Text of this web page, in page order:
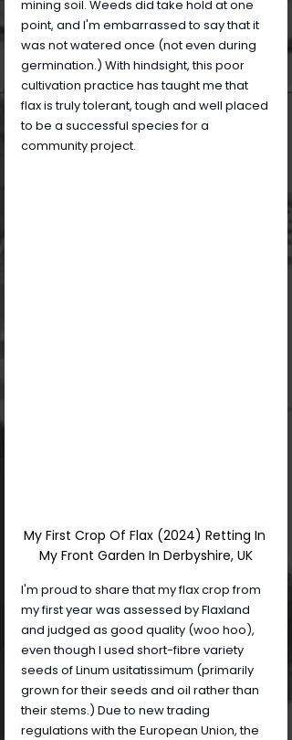
mining soil. Weeds did take hold at one
point, and I'm embarrassed to say that it
was not watered once (not even during
germination.) With hindsight, this poor
cultivation practice has taught me that
flax is truly tolerant, tough and well placed
to be a successful species for a
community project.
My First Crop Of Flax (2024) Retting In
My Front Garden In Derbyshire, UK
I'm proud to share that my flax crop from
my first year was assessed by Flaxland
and judged as good quality (woo hoo),
even though I used short-fibre variety
seeds of Linum usitatissimum (primarily
grown for their seeds and oil rather than
their stems.) Due to new trading
regulations with the European Union, the